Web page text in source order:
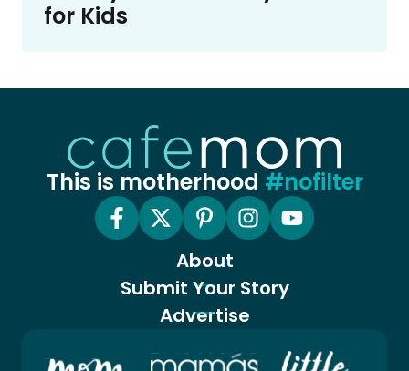
for Kids
This is motherhood #nofilter
About
Submit Your Story
Advertise